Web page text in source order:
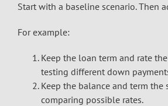
Start with a baseline scenario. Then
For example:
Keep the loan term and rate
testing different down
Keep the balance and term the
comparing possible rates.